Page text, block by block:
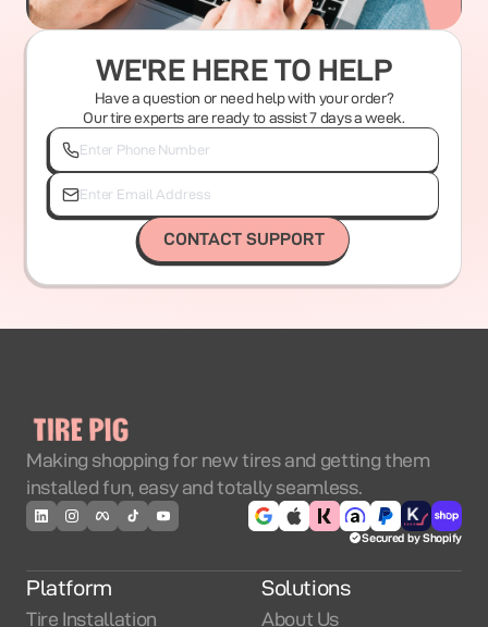
WE'RE HERE TO HELP
Have a question or need help with your order?
Our tire experts are ready to assist 7 days a week.
CONTACT SUPPORT
Making shopping for new tires and getting them
installed fun, easy and totally seamless.
Secured by Shopify
Platform
Tire Installation
Solutions
About Us